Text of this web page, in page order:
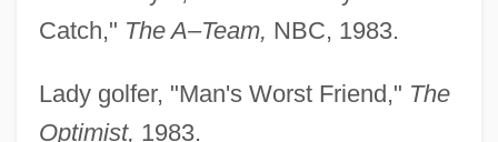
Catch," The A–Team, NBC, 1983.
Lady golfer, "Man's Worst Friend," The
Optimist, 1983.